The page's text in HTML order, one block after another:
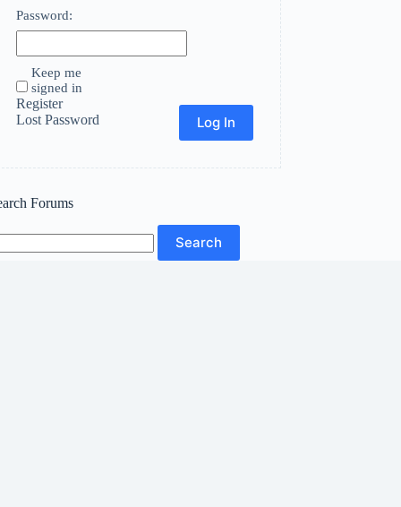
Password:
Keep me
signed in
Log In
Register
Lost Password
Forums